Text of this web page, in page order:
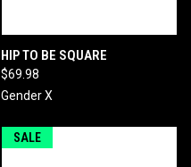
HIP TO BE SQUARE
$69.98
Gender X
SALE